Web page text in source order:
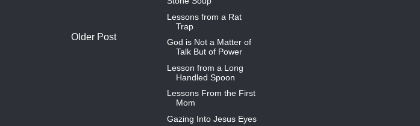
Older Post
Lessons from a Rat
Trap
God is Not a Matter of
Talk But of Power
Lesson from a Long
Handled Spoon
Lessons From the First
Mom
Gazing Into Jesus Eyes